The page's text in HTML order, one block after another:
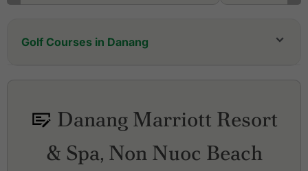
Golf Courses in Danang
Legend Da Nang Golf Resort, Nicklaus Course
Legend Da Nang Golf Resort, Norman Course
Montgomerie Links Vietnam
Vinpearl Golf Nam Hoi An
Danang Marriott Resort
& Spa, Non Nuoc Beach